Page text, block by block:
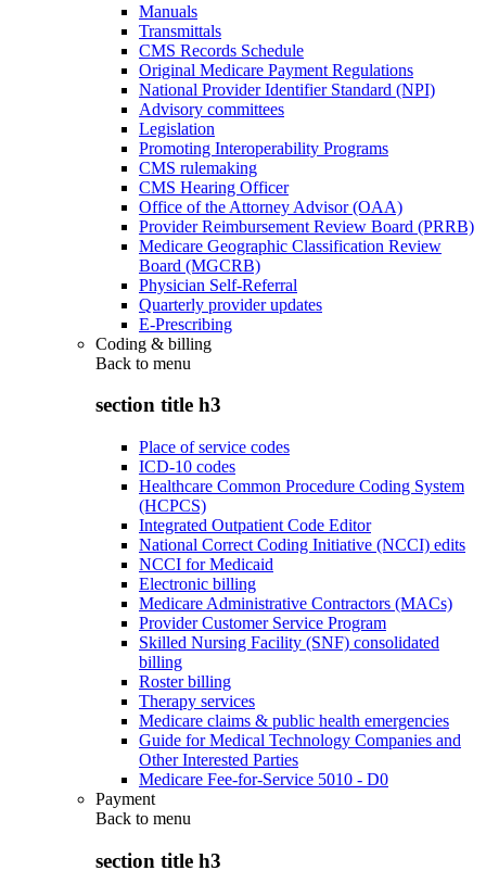
Manuals
Transmittals
CMS Records Schedule
Original Medicare Payment Regulations
National Provider Identifier Standard (NPI)
Advisory committees
Legislation
Promoting Interoperability Programs
CMS rulemaking
CMS Hearing Officer
Office of the Attorney Advisor (OAA)
Provider Reimbursement Review Board (PRRB)
Medicare Geographic Classification Review
Board (MGCRB)
Physician Self-Referral
Quarterly provider updates
E-Prescribing
Coding & billing
Back to menu
section title h3
Place of service codes
ICD-10 codes
Healthcare Common Procedure Coding System
(HCPCS)
Integrated Outpatient Code Editor
National Correct Coding Initiative (NCCI) edits
NCCI for Medicaid
Electronic billing
Medicare Administrative Contractors (MACs)
Provider Customer Service Program
Skilled Nursing Facility (SNF) consolidated
billing
Roster billing
Therapy services
Medicare claims & public health emergencies
Guide for Medical Technology Companies and
Other Interested Parties
Medicare Fee-for-Service 5010 - D0
Payment
Back to menu
section title h3